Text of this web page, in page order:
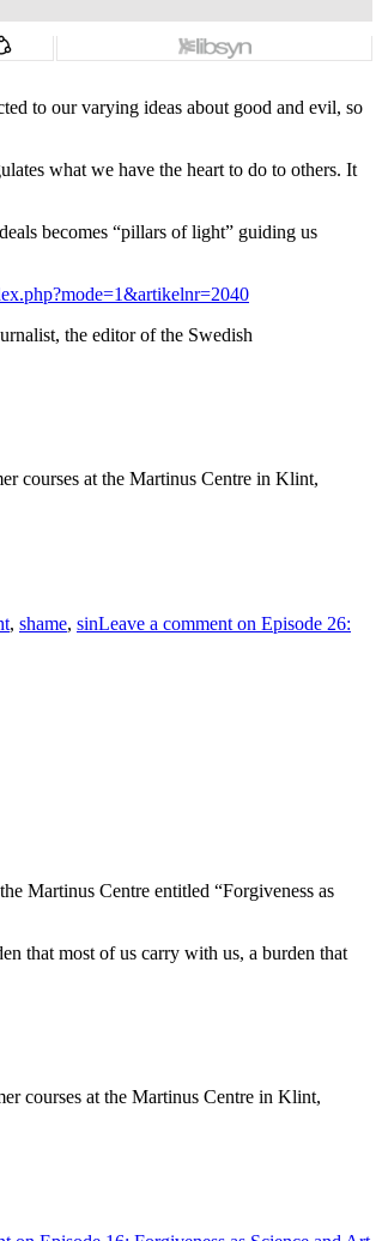
to our varying ideas about good and evil, so
what we have the heart to do to others. It
becomes “pillars of light” guiding us
the editor of the Swedish
courses at the Martinus Centre in Klint,
, shame, sinLeave a comment on Episode 26:
Martinus Centre entitled “Forgiveness as
that most of us carry with us, a burden that
courses at the Martinus Centre in Klint,